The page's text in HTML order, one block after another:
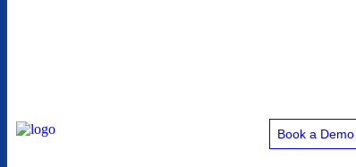
Book a Demo